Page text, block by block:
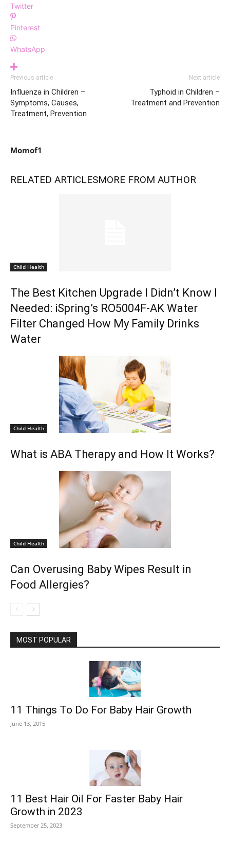
Twitter
Pinterest
WhatsApp
Previous article
Influenza in Children –
Symptoms, Causes,
Treatment, Prevention
Next article
Typhoid in Children –
Treatment and Prevention
Momof1
RELATED ARTICLESMORE FROM AUTHOR
Child Health
The Best Kitchen Upgrade I Didn’t Know I
Needed: iSpring’s RO5004F-AK Water
Filter Changed How My Family Drinks
Water
Child Health
What is ABA Therapy and How It Works?
Child Health
Can Overusing Baby Wipes Result in
Food Allergies?
MOST POPULAR
11 Things To Do For Baby Hair Growth
June 13, 2015
11 Best Hair Oil For Faster Baby Hair
Growth in 2023
September 25, 2023